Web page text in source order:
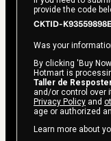
provide the code
CKTID-
Was your
By clicking 'Buy
Hotmart is
Taller de
and/or control over
Privacy Policy and
age or authorized
Learn more about